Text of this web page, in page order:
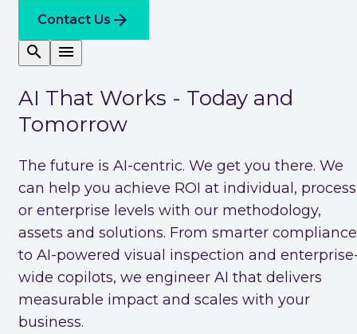
Contact Us arrow_forward
search
menu
AI That Works - Today and
Tomorrow
The future is AI-centric. We get you there. We
can help you achieve ROI at individual, process
or enterprise levels with our methodology,
assets and solutions. From smarter compliance
to AI-powered visual inspection and
wide copilots, we engineer AI that delivers
measurable impact and scales with your
business.